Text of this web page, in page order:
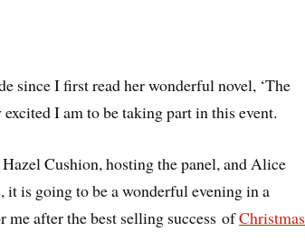
since I first read her wonderful novel, ‘The
I am to be taking part in this event.
Cushion, hosting the panel, and Alice
is going to be a wonderful evening in a
me after the best selling success ofChristmas